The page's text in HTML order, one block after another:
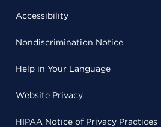
Accessibility
Nondiscrimination Notice
Help in Your Language
Website Privacy
HIPAA Notice of Privacy Practices